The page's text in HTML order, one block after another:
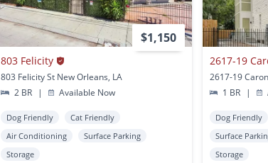
$1,150
803 Felicity
803 Felicity St New Orleans, LA
2 BR
| Available Now
Dog Friendly
Cat Friendly
Air Conditioning
Surface Parking
Storage
2617-19
2617-19
1 BR
|
Dog Friendly
Surface
Storage